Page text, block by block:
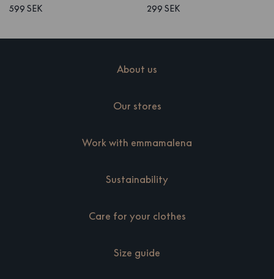
599 SEK
299 SEK
About us
Our stores
Work with emmamalena
Sustainability
Care for your clothes
Size guide